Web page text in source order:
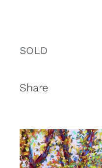
SOLD
Share